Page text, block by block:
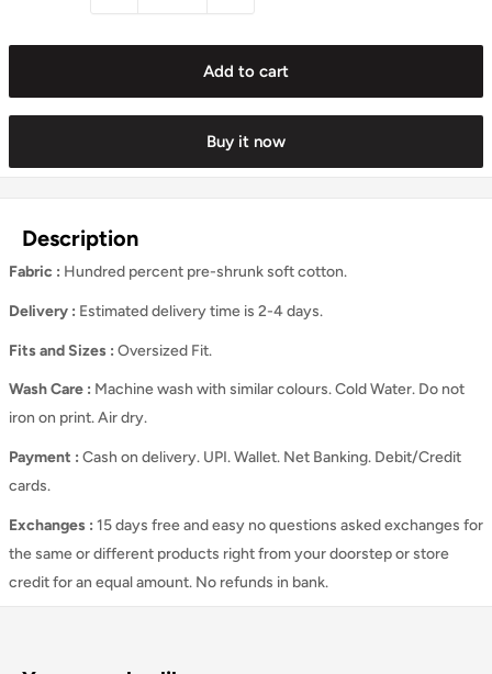
Add to cart
Buy it now
Description
Fabric : Hundred percent pre-shrunk soft cotton.
Delivery : Estimated delivery time is 2-4 days.
Fits and Sizes : Oversized Fit.
Wash Care : Machine wash with similar colours. Cold Water. Do not
iron on print. Air dry.
Payment : Cash on delivery. UPI. Wallet. Net Banking. Debit/Credit
cards.
Exchanges : 15 days free and easy no questions asked exchanges for
the same or different products right from your doorstep or store
credit for an equal amount. No refunds in bank.